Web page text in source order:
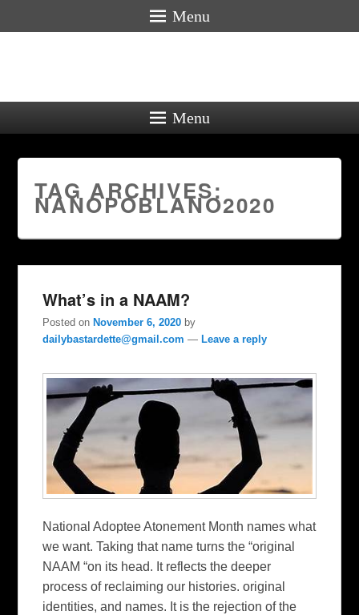
Menu
Menu
TAG ARCHIVES:
NANOPOBLANO2020
What’s in a NAAM?
Posted on November 6, 2020 by
dailybastardette@gmail.com — Leave a reply
National Adoptee Atonement Month names what
we want. Taking that name turns the “original
NAAM “on its head. It reflects the deeper
process of reclaiming our histories. original
identities, and names. It is the rejection of the